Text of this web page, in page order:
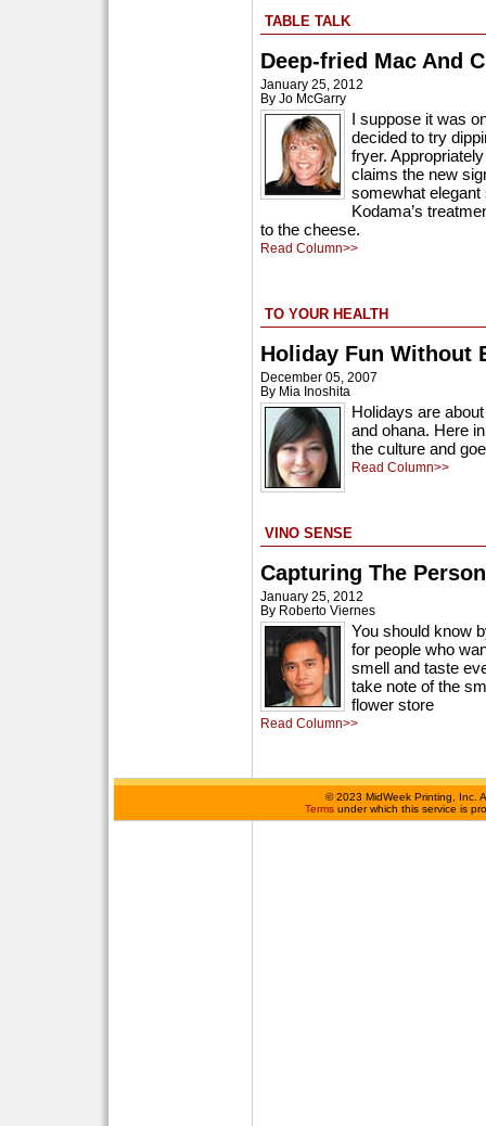
TABLE TALK
Deep-fried Mac And
January 25, 2012
By Jo McGarry
I suppose it was
decided to try
fryer.
claims the new
somewhat elegant
Kodama’s
to the cheese.
Read Column>>
TO YOUR HEALTH
Holiday Fun Without
December 05, 2007
By Mia Inoshita
Holidays are
and ohana. Here
the culture and
Read Column>>
VINO SENSE
Capturing The
January 25, 2012
By Roberto Viernes
You should know
for people who
smell and taste
take note of the
flower store
Read Column>>
©2023 MidWeek Printing, Inc.
Terms under which this service is